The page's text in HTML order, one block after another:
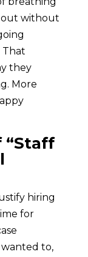
out without
That
they
More
“Staff
hiring
for
to,